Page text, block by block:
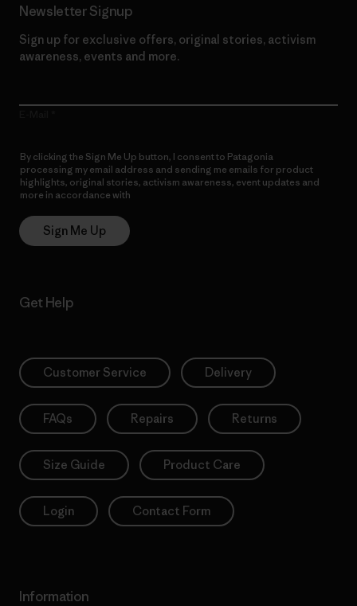
Newsletter Signup
Sign up for exclusive offers, original stories, activism
awareness, events and more.
By clicking the Sign Me Up button, I consent to Patagonia
processing my email address and sending me emails for product
highlights, original stories, activism awareness, event updates and
more in accordance with
Sign Me Up
Get Help
Customer Service Delivery
FAQs Repairs Returns
Size Guide Product Care
Login Contact Form
Information